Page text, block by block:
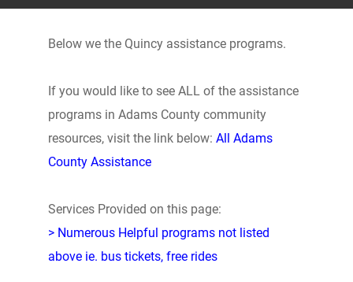
Below we the Quincy assistance programs.
If you would like to see ALL of the assistance
programs in Adams County community
resources, visit the link below: All Adams
County Assistance
Services Provided on this page:
> Numerous Helpful programs not listed
above ie. bus tickets, free rides